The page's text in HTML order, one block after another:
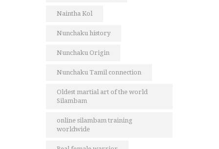
Naintha Kol
Nunchaku history
Nunchaku Origin
Nunchaku Tamil connection
Oldest martial art of the world
Silambam
online silambam training
worldwide